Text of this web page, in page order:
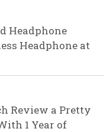
Headphone
Headphone at
Review a Pretty
1 Year of